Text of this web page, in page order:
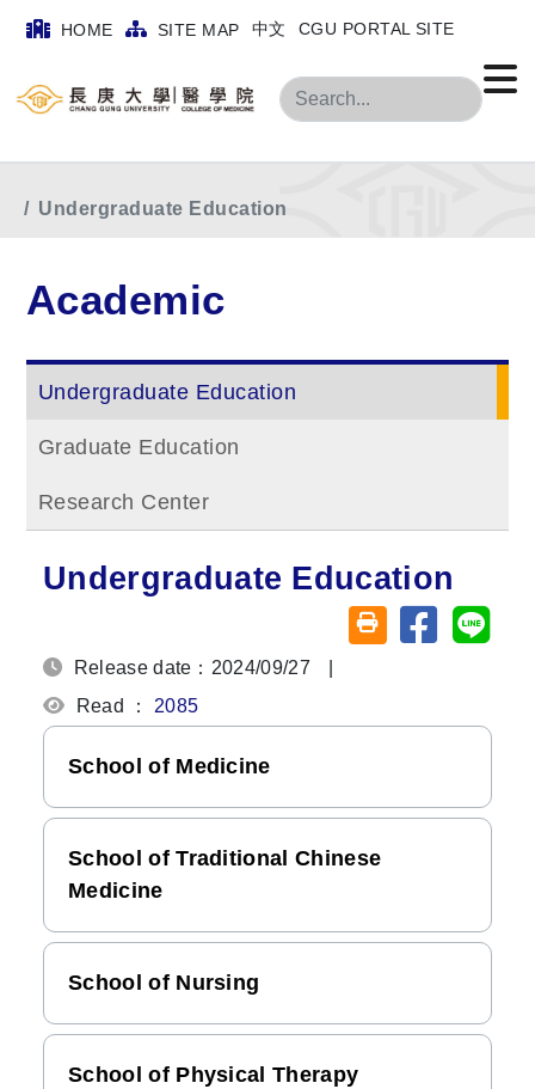
HOME SITE MAP 中文 CGU PORTAL SITE
Search
Undergraduate Education
Academic
Undergraduate Education
Graduate Education
Research Center
Undergraduate Education
Friendly printing
Share on
Release date：2024/09/27
Read ： 2085
School of Medicine
School of Traditional Chinese
Medicine
School of Nursing
School of Physical Therapy